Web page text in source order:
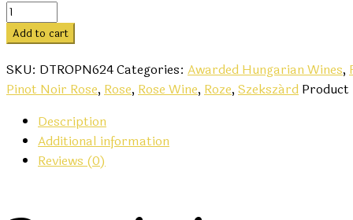
Dúzsi
Tamás
Rosé
Pinot
Noir
quantity
Add to cart
SKU: DTROPN624Categories: Awarded Hungarian Wines,
Pinot Noir Rose, Rose, Rose Wine, Roze, Szekszárd
Description
Additional information
Reviews (0)